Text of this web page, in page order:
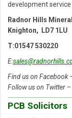
development
Radnor Hills
Knighton, LD7 1LU
T:01547 530220
E:
Find us on Facebook
Follow us on Twitter
PCB Solicitors